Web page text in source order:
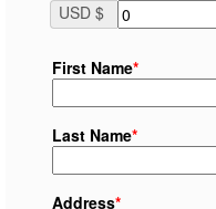
USD $
First Name*
Last Name*
Address*